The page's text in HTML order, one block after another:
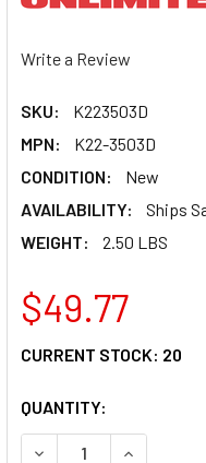
Write a Review
SKU:
K223503D
MPN:
K22-3503D
CONDITION:
New
AVAILABILITY:
Ships
WEIGHT:
2.50 LBS
$49.77
CURRENT STOCK: 20
QUANTITY:
DECREASE